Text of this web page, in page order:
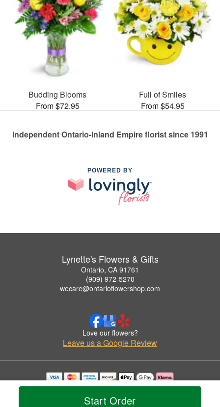
Start Order
Budding Blooms
From $72.95
Full of Smiles
From $54.95
Independent Ontario-Inland Empire florist since 1991
POWERED BY
Lynette's Flowers & Gifts
Ontario, CA 91761
(909) 972-5270
wecare@ontarioflowershop.com
Love our flowers?
Leave us a Google Review
Copyrighted images herein are used with permission by Lynette's Flowers & Gifts.
© 2026 All Rights Reserved.